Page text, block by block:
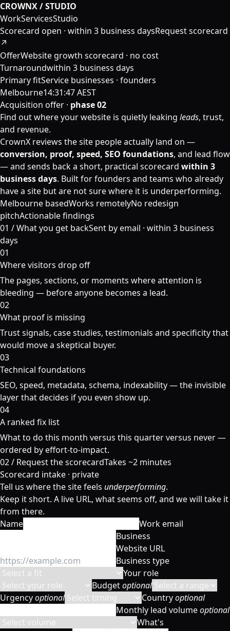
CROWNX / STUDIO
WorkServicesStudio
Scorecard open · within 3 business daysRequest scorecard
↗
OfferWebsite growth scorecard · no cost
Turnaroundwithin 3 business days
Primary fitService businesses · founders
Melbourne14:31:47 AEST
Acquisition offer · phase 02
Find out where your website is quietly leaking leads, trust,
and revenue.
CrownX reviews the site people actually land on —
conversion, proof, speed, SEO foundations, and lead flow
— and sends back a short, practical scorecard within 3
business days. Built for founders and teams who already
have a site but are not sure where it is underperforming.
Melbourne basedWorks remotelyNo redesign
pitchActionable findings
01 /What you get backSent by email · within 3 business
days
01
Where visitors drop off
The pages, sections, or moments where attention is
bleeding — before anyone becomes a lead.
02
What proof is missing
Trust signals, case studies, testimonials and specificity that
would move a skeptical buyer.
03
Technical foundations
SEO, speed, metadata, schema, indexability — the invisible
layer that decides if you even show up.
04
A ranked fix list
What to do this month versus this quarter versus never —
ordered by effort-to-impact.
02 / Request the scorecardTakes ~2 minutes
Scorecard intake · private
Tell us where the site feels underperforming.
Keep it short. A live URL, what seems off, and we will take it
from there.
Name
Work email
Business
Website URL
Business type
Your role
Budgetoptional
Urgencyoptional Countryoptional
Monthly lead volumeoptional
What's